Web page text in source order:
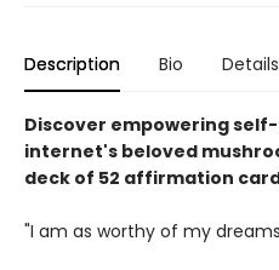
Description Bio Details
Discover empowering
internet's beloved
deck of 52 affirmation
"I am as worthy of my